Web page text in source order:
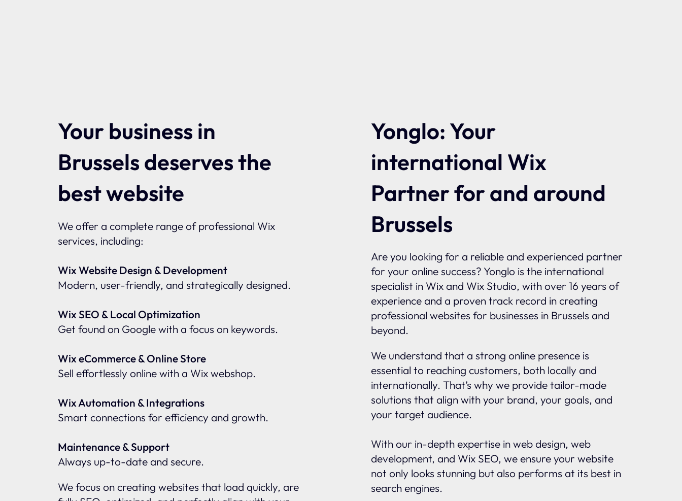
Your business in
Brussels deserves the
best website
We offer a complete range of professional Wix
services, including:
Wix Website Design & Development
Modern, user-friendly, and strategically designed.
Wix SEO & Local Optimization
Get found on Google with a focus on keywords.
Wix eCommerce & Online Store
Sell effortlessly online with a Wix webshop.
Wix Automation & Integrations
Smart connections for efficiency and growth.
Maintenance & Support
Always up-to-date and secure.
We focus on creating websites that load quickly, are
Yonglo: Your
international Wix
Partner for and around
Brussels
Are you looking for a reliable and experienced partner
for your online success? Yonglo is the international
specialist in Wix and Wix Studio, with over 16 years of
experience and a proven track record in creating
professional websites for businesses in Brussels and
beyond.
We understand that a strong online presence is
essential to reaching customers, both locally and
internationally. That’s why we provide tailor-made
solutions that align with your brand, your goals, and
your target audience.
With our in-depth expertise in web design, web
development, and Wix SEO, we ensure your website
not only looks stunning but also performs at its best in
search engines.